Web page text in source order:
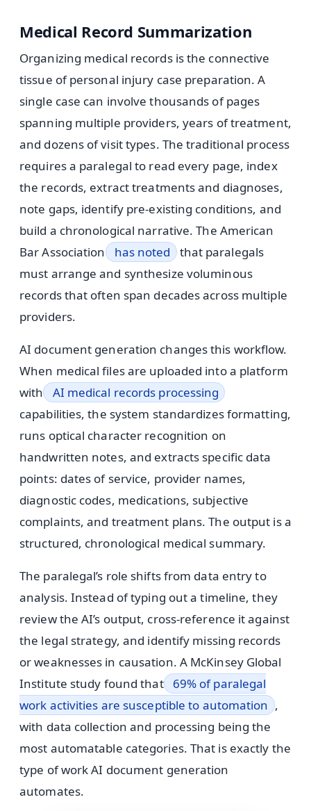
Medical Record Summarization
Organizing medical records is the connective
tissue of personal injury case preparation. A
single case can involve thousands of pages
spanning multiple providers, years of treatment,
and dozens of visit types. The traditional process
requires a paralegal to read every page, index
the records, extract treatments and diagnoses,
note gaps, identify pre-existing conditions, and
build a chronological narrative. The American
Bar Association
has noted that paralegals
must arrange and synthesize voluminous
records that often span decades across multiple
providers.
AI document generation changes this workflow.
When medical files are uploaded into a platform
with AI medical records processing
capabilities, the system standardizes formatting,
runs optical character recognition on
handwritten notes, and extracts specific data
points: dates of service, provider names,
diagnostic codes, medications, subjective
complaints, and treatment plans. The output is a
structured, chronological medical summary.
The paralegal’s role shifts from data entry to
analysis. Instead of typing out a timeline, they
review the AI’s output, cross-reference it against
the legal strategy, and identify missing records
or weaknesses in causation. A McKinsey Global
Institute study found that
69% of paralegal
work activities are susceptible to automation ,
with data collection and processing being the
most automatable categories. That is exactly the
type of work AI document generation
automates.